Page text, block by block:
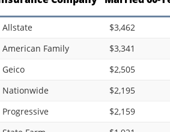
Allstate $3,462
American Family
$3,341
Geico
$2,505
Nationwide
$2,195
Progressive
$2,159